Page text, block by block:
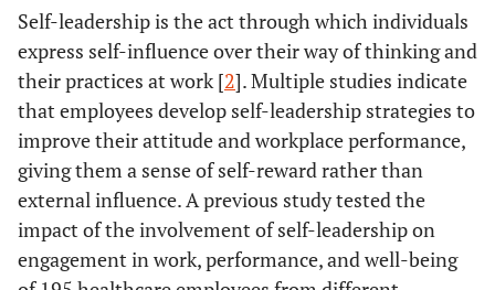
Self-leadership is the act through which individuals
express self-influence over their way of thinking and
their practices at work [2]. Multiple studies indicate
that employees develop self-leadership strategies to
improve their attitude and workplace performance,
giving them a sense of self-reward rather than
external influence. A previous study tested the
impact of the involvement of self-leadership on
engagement in work, performance, and well-being